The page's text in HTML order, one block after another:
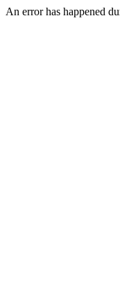
An error has happened